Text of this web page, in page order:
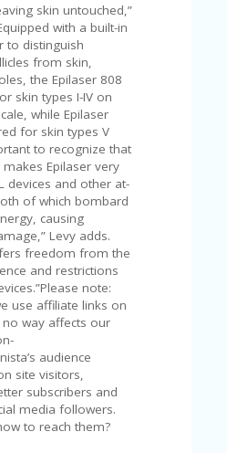
skin untouched,”
with a built-in
to distinguish
from skin,
the Epilaser 808
skin types I-IV on
while Epilaser
for skin types V
to recognize that
Epilaser very
devices and other at-
of which bombard
causing
Levy adds.
freedom from the
and restrictions
note:
use affiliate links on
no way affects our
audience
site visitors,
subscribers and
media followers.
to reach them?